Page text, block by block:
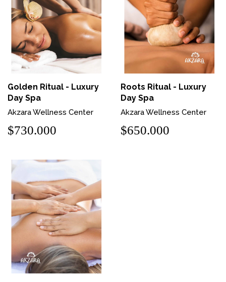
Golden Ritual - Luxury
Day Spa
Akzara Wellness Center
$730.000
Roots Ritual - Luxury
Day Spa
Akzara Wellness Center
$650.000